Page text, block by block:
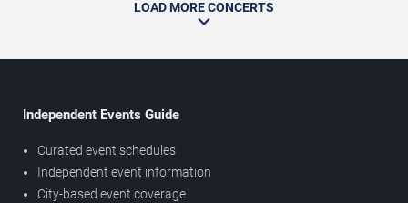
LOAD MORE CONCERTS
Independent Events Guide
Curated event schedules
Independent event information
City-based event coverage